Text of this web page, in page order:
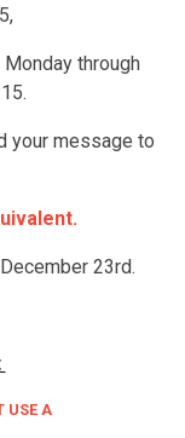
Monday through
your message to
23rd.
USE A